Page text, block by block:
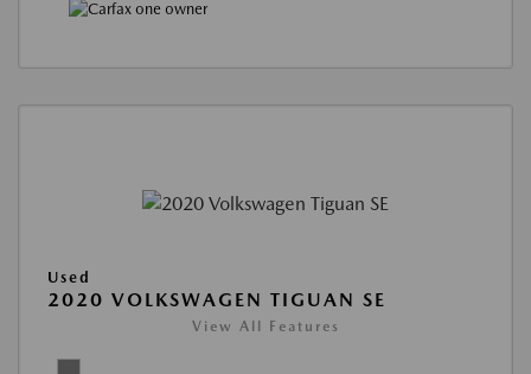
Used
2020 VOLKSWAGEN TIGUAN SE
View All Features